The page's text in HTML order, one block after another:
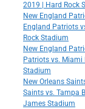
2019 | Hard Rock
New England
England Patriots
Rock Stadium
New England
Patriots vs. Miami
Stadium
New Orleans
Saints vs. Tampa
James Stadium